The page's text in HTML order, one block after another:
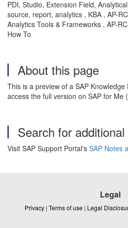
PDI, Studio, Extension Field,
source, report, analytics , KBA , AP-
Analytics Tools & Frameworks , AP-
How To
About this page
This is a preview of a SAP Knowledge
access the full version on SAP for Me
Search for
Visit SAP Support Portal's SAP Notes
Legal
Privacy | Terms of use | Legal